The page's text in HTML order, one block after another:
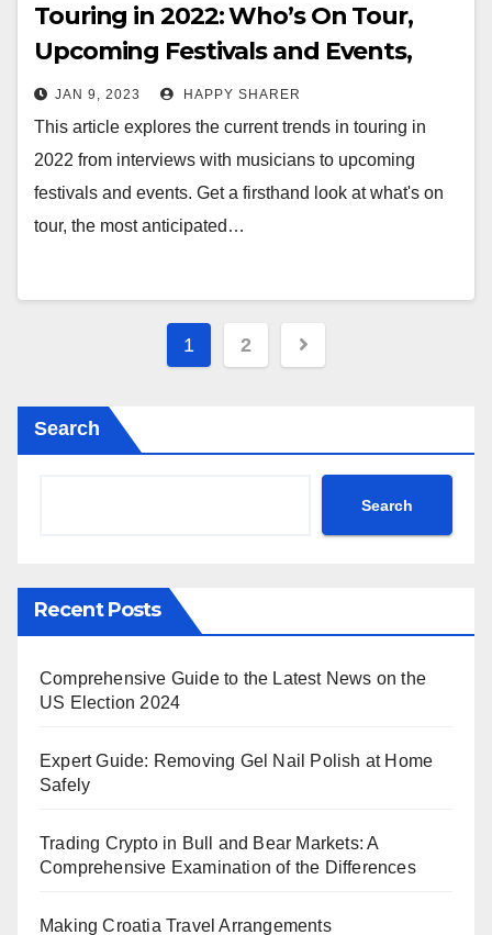
Touring in 2022: Who’s On Tour,
Upcoming Festivals and Events,
and Emerging Artists
JAN 9, 2023 HAPPY SHARER
This article explores the current trends in touring in
2022 from interviews with musicians to upcoming
festivals and events. Get a firsthand look at what's on
tour, the most anticipated…
Posts
1 2
Search
Search
Recent Posts
Comprehensive Guide to the Latest News on the
US Election 2024
Expert Guide: Removing Gel Nail Polish at Home
Safely
Trading Crypto in Bull and Bear Markets: A
Comprehensive Examination of the Differences
Making Croatia Travel Arrangements